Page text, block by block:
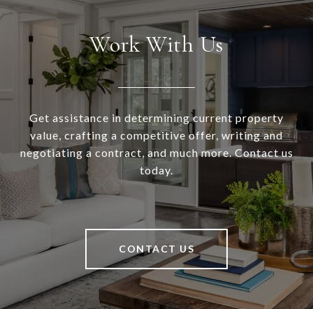
Work With Us
Get assistance in determining current property
value, crafting a competitive offer, writing and
negotiating a contract, and much more. Contact us
today.
CONTACT US